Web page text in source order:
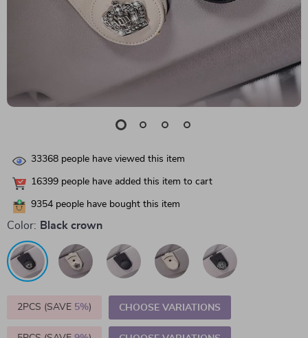
33368 people have viewed this item
16399 people have added this item to cart
9354 people have bought this item
Color: Black crown
2PCS (SAVE 5%) CHOOSE VARIATIONS